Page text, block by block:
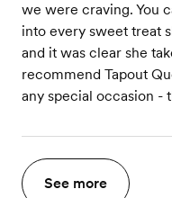
we were craving. You
into every sweet treat
and it was clear she
recommend Tapout
any special occasion -
See more